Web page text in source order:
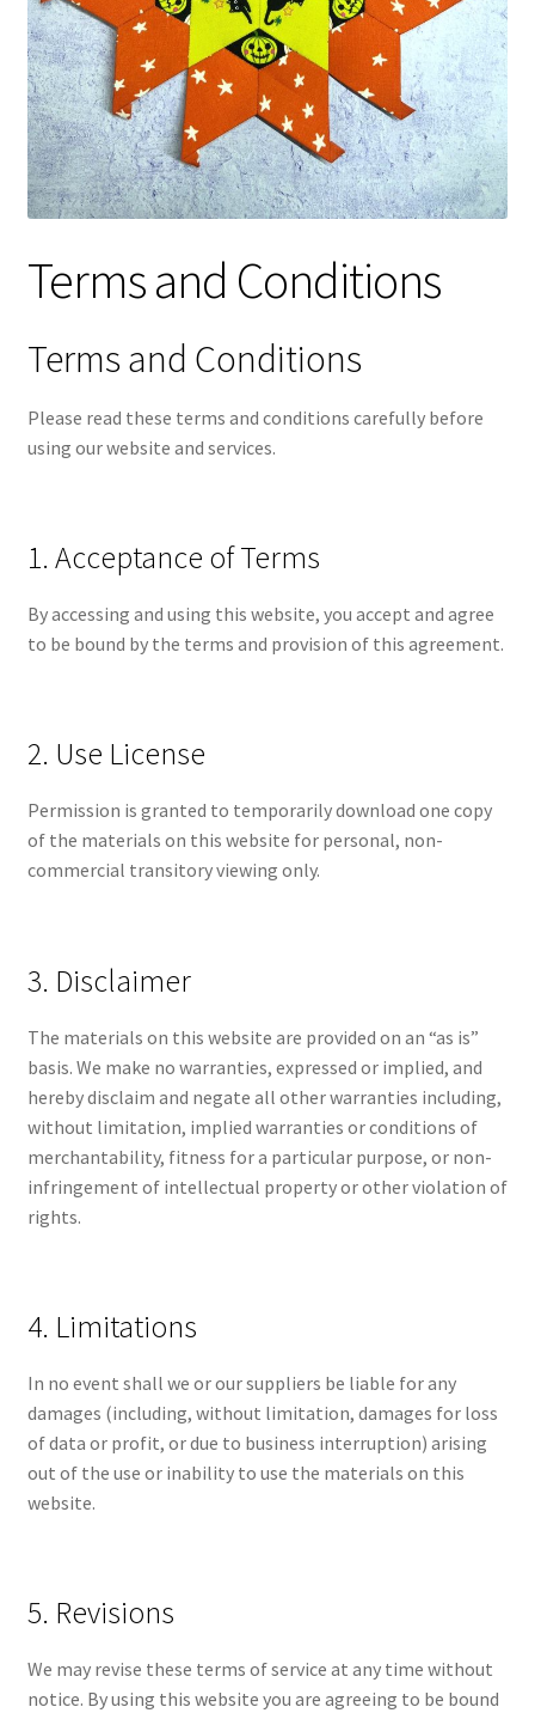
Contact
My account
Preorders
Terms and Conditions
Terms and Conditions
Please read these terms and conditions carefully before
using our website and services.
1. Acceptance of Terms
By accessing and using this website, you accept and agree
to be bound by the terms and provision of this agreement.
2. Use License
Permission is granted to temporarily download one copy
of the materials on this website for personal, non-
commercial transitory viewing only.
3. Disclaimer
The materials on this website are provided on an “as is”
basis. We make no warranties, expressed or implied, and
hereby disclaim and negate all other warranties including,
without limitation, implied warranties or conditions of
merchantability, fitness for a particular purpose, or non-
infringement of intellectual property or other violation of
rights.
4. Limitations
In no event shall we or our suppliers be liable for any
damages (including, without limitation, damages for loss
of data or profit, or due to business interruption) arising
out of the use or inability to use the materials on this
website.
5. Revisions
We may revise these terms of service at any time without
notice. By using this website you are agreeing to be bound